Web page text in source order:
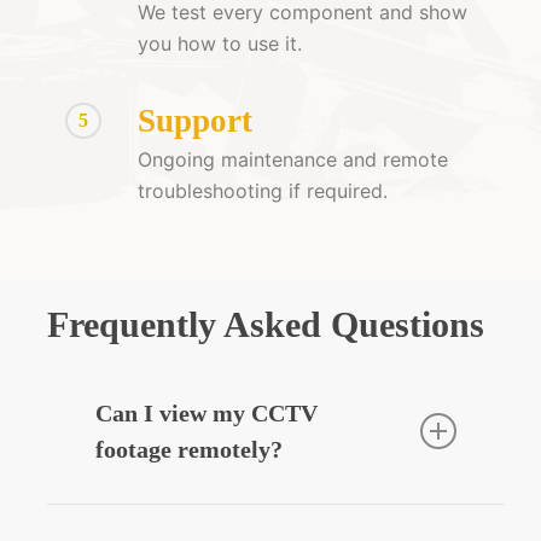
We test every component and show
you how to use it.
5 Support
Ongoing maintenance and remote
troubleshooting if required.
Frequently Asked Questions
Can I view my CCTV
footage remotely?